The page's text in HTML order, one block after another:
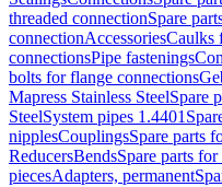
threaded connectionSpare
connectionAccessoriesCaulks
connectionsPipe fastenings
bolts for flange connections
Mapress Stainless SteelSpare
SteelSystem pipes 1.4401
nipplesCouplingsSpare parts
ReducersBendsSpare parts
piecesAdapters, permanent